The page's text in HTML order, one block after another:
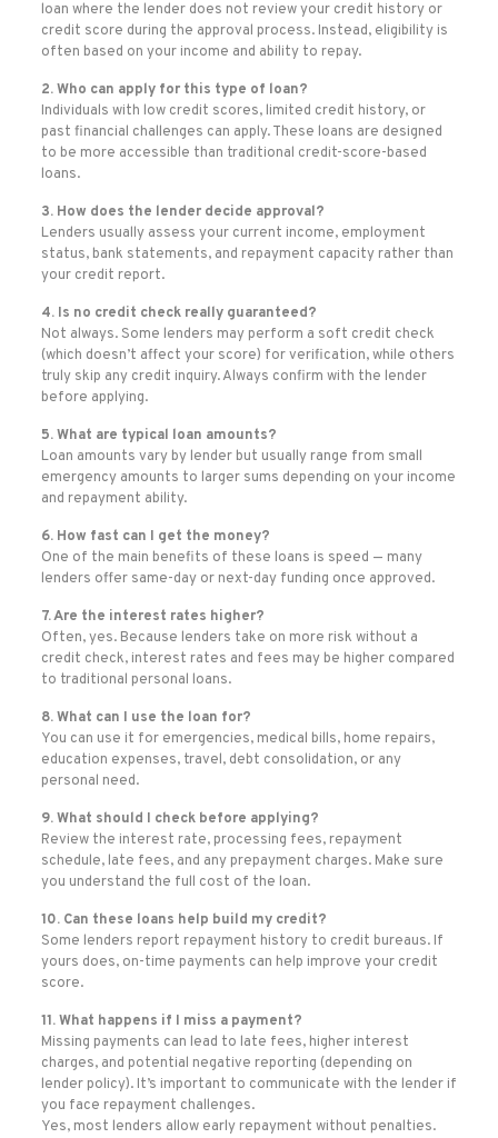
loan where the lender does not review your credit history or
credit score during the approval process. Instead, eligibility is
often based on your income and ability to repay.
2. Who can apply for this type of loan?
Individuals with low credit scores, limited credit history, or
past financial challenges can apply. These loans are designed
to be more accessible than traditional credit-score-based
loans.
3. How does the lender decide approval?
Lenders usually assess your current income, employment
status, bank statements, and repayment capacity rather than
your credit report.
4. Is no credit check really guaranteed?
Not always. Some lenders may perform a soft credit check
(which doesn’t affect your score) for verification, while others
truly skip any credit inquiry. Always confirm with the lender
before applying.
5. What are typical loan amounts?
Loan amounts vary by lender but usually range from small
emergency amounts to larger sums depending on your income
and repayment ability.
6. How fast can I get the money?
One of the main benefits of these loans is speed — many
lenders offer same-day or next-day funding once approved.
7. Are the interest rates higher?
Often, yes. Because lenders take on more risk without a
credit check, interest rates and fees may be higher compared
to traditional personal loans.
8. What can I use the loan for?
You can use it for emergencies, medical bills, home repairs,
education expenses, travel, debt consolidation, or any
personal need.
9. What should I check before applying?
Review the interest rate, processing fees, repayment
schedule, late fees, and any prepayment charges. Make sure
you understand the full cost of the loan.
10. Can these loans help build my credit?
Some lenders report repayment history to credit bureaus. If
yours does, on-time payments can help improve your credit
score.
11. What happens if I miss a payment?
Missing payments can lead to late fees, higher interest
charges, and potential negative reporting (depending on
lender policy). It’s important to communicate with the lender if
you face repayment challenges.
Yes, most lenders allow early repayment without penalties.